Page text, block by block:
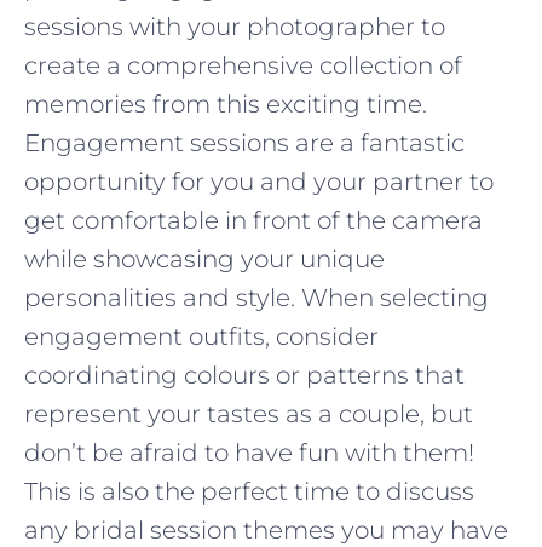
sessions with your photographer to
create a comprehensive collection of
memories from this exciting time.
Engagement sessions are a fantastic
opportunity for you and your partner to
get comfortable in front of the camera
while showcasing your unique
personalities and style. When selecting
engagement outfits, consider
coordinating colours or patterns that
represent your tastes as a couple, but
don’t be afraid to have fun with them!
This is also the perfect time to discuss
any bridal session themes you may have